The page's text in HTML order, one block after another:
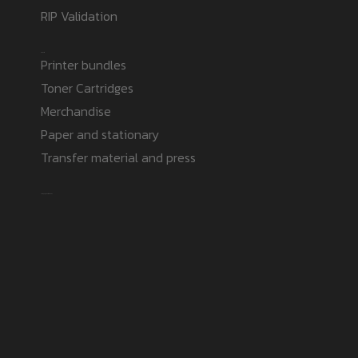
RIP Validation
Printer bundles
Toner Cartridges
Merchandise
Paper and stationary
Transfer material and press